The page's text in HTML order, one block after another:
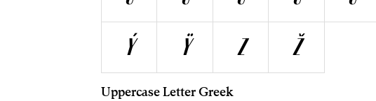
Ý
Ÿ Z Ž
Uppercase Letter Greek